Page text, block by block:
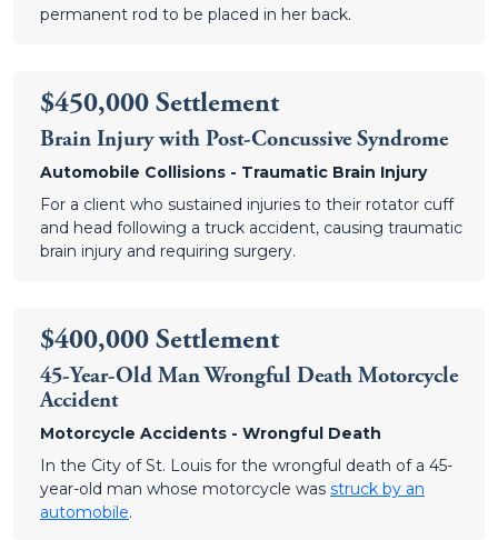
permanent rod to be placed in her back.
$450,000 Settlement
Brain Injury with Post-Concussive Syndrome
Automobile Collisions - Traumatic Brain Injury
For a client who sustained injuries to their rotator cuff
and head following a truck accident, causing traumatic
brain injury and requiring surgery.
$400,000 Settlement
45-Year-Old Man Wrongful Death Motorcycle
Accident
Motorcycle Accidents - Wrongful Death
In the City of St. Louis for the wrongful death of a 45-
year-old man whose motorcycle was struck by an
automobile.